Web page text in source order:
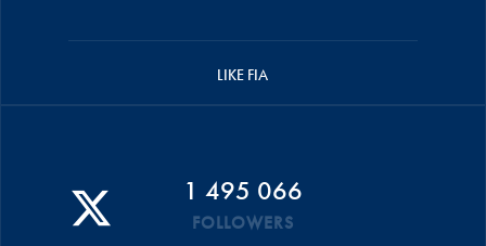
LIKE FIA
1 495 066
FOLLOWERS